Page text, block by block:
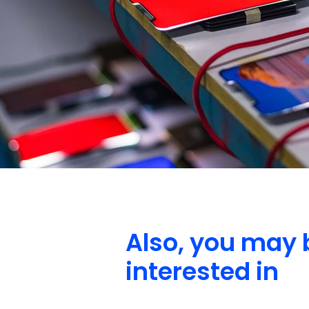
Also, you may
interested in